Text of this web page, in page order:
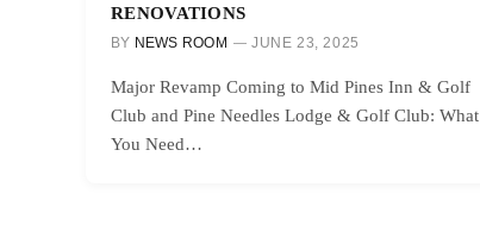
RENOVATIONS
BY NEWS ROOM JUNE 23, 2025
Major Revamp Coming to Mid Pines Inn & Golf
Club and Pine Needles Lodge & Golf Club: What
You Need…